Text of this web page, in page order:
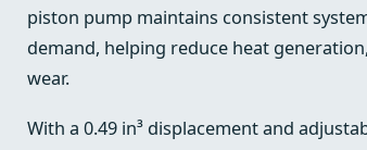
piston pump maintains consistent
demand, helping reduce heat
wear.
With a 0.49 in³ displacement and